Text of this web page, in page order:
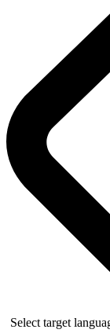
Select target